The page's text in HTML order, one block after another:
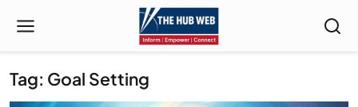
Tag: Goal Setting